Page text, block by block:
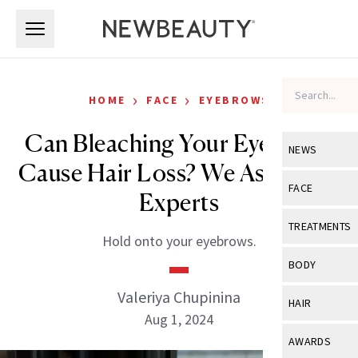
NEWS
View All
Industry &
FACE
View All
Eye Care
TREATMENTS
View All
BODY
View All
HAIR
View All
AWARDS
HOME › FACE › EYEBROWS
Can Bleaching Your Eyebrows
Cause Hair Loss? We Asked the
Experts
Hold onto your eyebrows.
Valeriya Chupinina
Aug 1, 2024